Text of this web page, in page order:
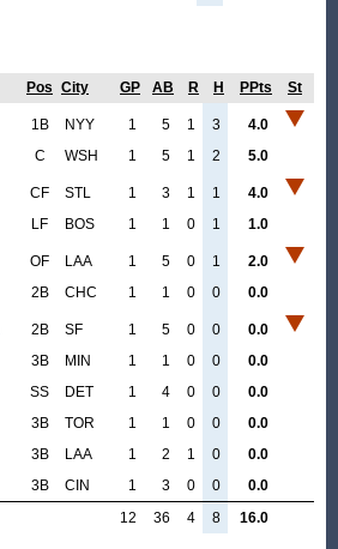
Pos City GP AB R H PPts St
1B NYY 1 5 1 3
4.0
C WSH 1 5 1 2 5.0
CF STL 1 3 1 1
4.0
LF BOS 1 1 0 1 1.0
OF LAA 1 5 0 1
2.0
2B CHC 1 1 0 0 0.0
2B SF 1 5 0 0
0.0
3B MIN 1 1 0 0
0.0
SS DET 1 4 0 0
0.0
3B TOR 1 1 0 0
0.0
3B LAA 1 2 1 0
0.0
3B CIN 1 3 0 0
0.0
12
36 4 8 16.0